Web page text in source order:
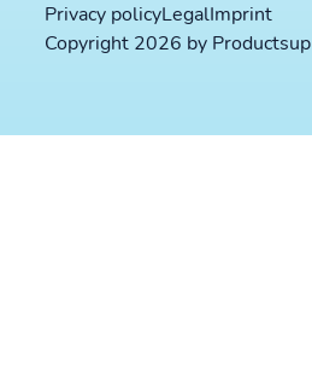
Privacy policyLegalImprint
Copyright 2026 by Productsup